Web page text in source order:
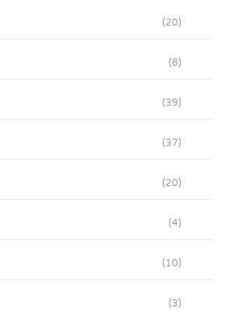
(20)
(8)
(39)
(37)
(20)
(4)
(10)
(3)